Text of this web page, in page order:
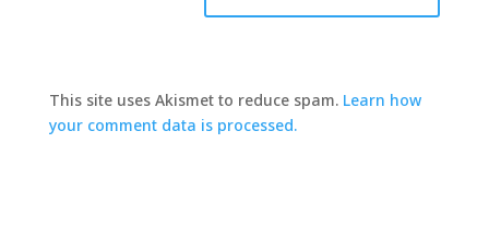
This site uses Akismet to reduce spam. Learn how
your comment data is processed.